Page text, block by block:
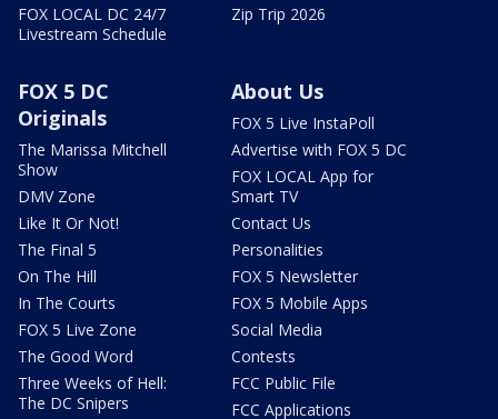
FOX LOCAL DC 24/7
Livestream Schedule
Zip Trip 2026
FOX 5 DC
Originals
The Marissa Mitchell
Show
DMV Zone
Like It Or Not!
The Final 5
On The Hill
In The Courts
FOX 5 Live Zone
The Good Word
Three Weeks of Hell:
The DC Snipers
About Us
FOX 5 Live InstaPoll
Advertise with FOX 5 DC
FOX LOCAL App for
Smart TV
Contact Us
Personalities
FOX 5 Newsletter
FOX 5 Mobile Apps
Social Media
Contests
FCC Public File
FCC Applications